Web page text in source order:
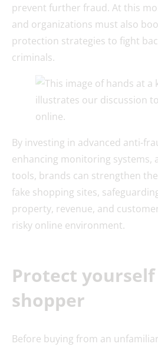
prevent further fraud. At this
and organizations must also
protection strategies to fight
criminals.
By investing in advanced anti-
enhancing monitoring systems,
tools, brands can strengthen
fake shopping sites,
property, revenue, and
risky online environment.
Protect yourself
shopper
Before buying from an